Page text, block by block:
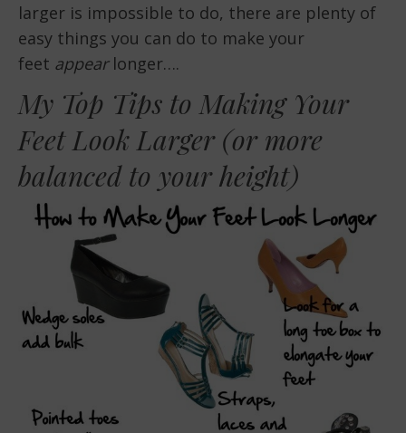
larger is impossible to do, there are plenty of
easy things you can do to make your
feet appearlonger….
My Top Tips to Making Your
Feet Look Larger (or more
balanced to your height)